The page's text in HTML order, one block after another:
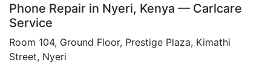
Phone Repair in Nyeri, Kenya — Carlcare
Service
Room 104, Ground Floor, Prestige Plaza, Kimathi
Street, Nyeri